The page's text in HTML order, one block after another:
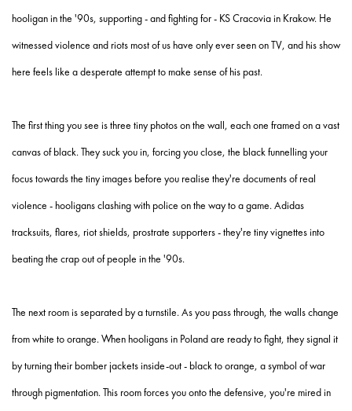
hooligan in the '90s, supporting - and fighting for - KS Cracovia in Krakow. He
witnessed violence and riots most of us have only ever seen on TV, and his show
here feels like a desperate attempt to make sense of his past.
The first thing you see is three tiny photos on the wall, each one framed on a vast
canvas of black. They suck you in, forcing you close, the black funnelling your
focus towards the tiny images before you realise they're documents of real
violence - hooligans clashing with police on the way to a game. Adidas
tracksuits, flares, riot shields, prostrate supporters - they're tiny vignettes into
beating the crap out of people in the '90s.
The next room is separated by a turnstile. As you pass through, the walls change
from white to orange. When hooligans in Poland are ready to fight, they signal it
by turning their bomber jackets inside-out - black to orange, a symbol of war
through pigmentation. This room forces you onto the defensive, you're mired in